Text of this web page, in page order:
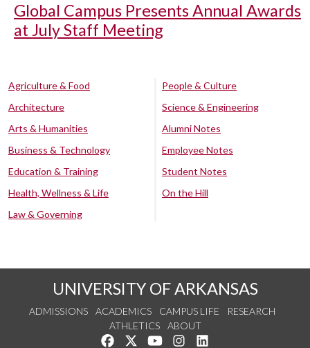
Global Campus Presents Annual Awards
at July Staff Meeting
Agriculture & Food
Architecture
Arts & Humanities
Business & Technology
Education & Training
Health, Wellness & Life
Law & Governing
People & Culture
Science & Engineering
Alumni Notes
Employee Notes
Student Notes
On the Hill
UNIVERSITY OF ARKANSAS
ADMISSIONS ACADEMICS CAMPUS LIFE
RESEARCH
ATHLETICS
ABOUT
Like us on Facebook
Follow us on Twitter
Watch us on YouTube
See us on Instagram